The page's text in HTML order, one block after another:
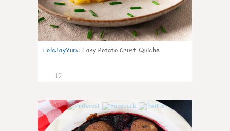
LolaJayYum: Easy Potato Crust Quiche
19